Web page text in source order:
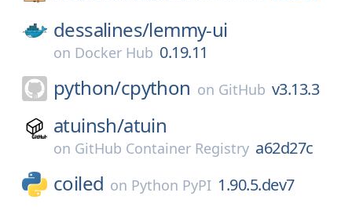
dessalines/lemmy-ui
on Docker Hub 0.19.11
python/cpython on GitHub v3.13.3
atuinsh/atuin
on GitHub Container Registry a62d27c
coiled on Python PyPI 1.90.5.dev7